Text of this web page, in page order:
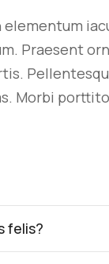
elementum
Praesent
Morbi
felis?